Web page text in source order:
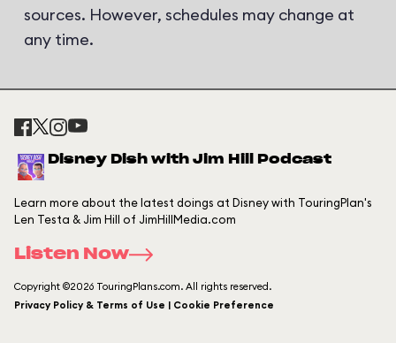
sources. However, schedules may change at
any time.
Disney Dish with Jim Hill Podcast
Learn more about the latest doings at Disney with TouringPlan's
Len Testa & Jim Hill of JimHillMedia.com
Listen Now
Copyright ©2026 TouringPlans.com. All rights reserved.
Privacy Policy & Terms of Use | Cookie Preference